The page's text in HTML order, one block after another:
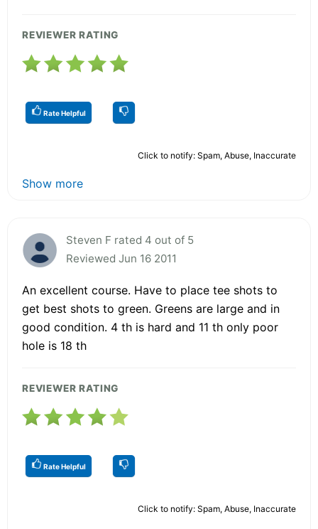
REVIEWER RATING
Rate Helpful
Click to notify: Spam, Abuse, Inaccurate
Show more
Steven F rated 4 out of 5
Reviewed Jun 16 2011
An excellent course. Have to place tee shots to
get best shots to green. Greens are large and in
good condition. 4 th is hard and 11 th only poor
hole is 18 th
REVIEWER RATING
Rate Helpful
Click to notify: Spam, Abuse, Inaccurate